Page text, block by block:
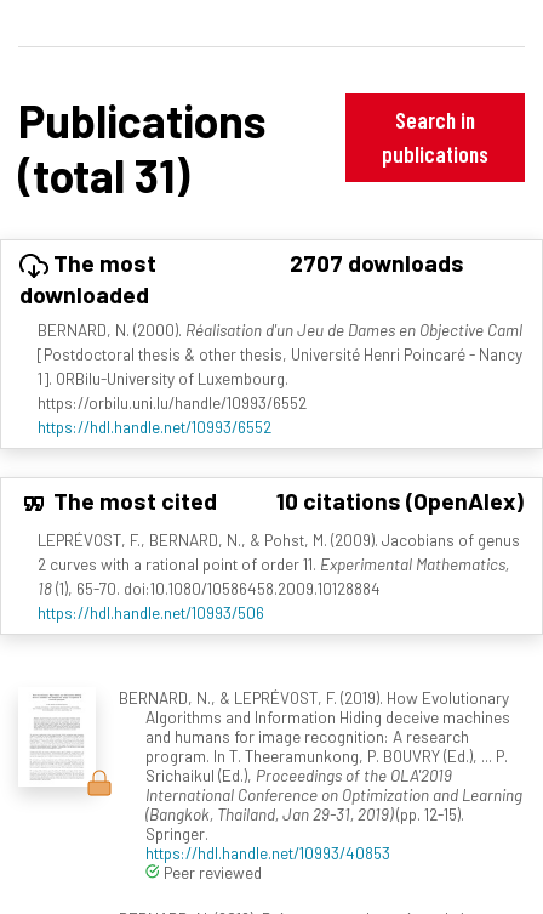
Publications
(total 31)
Search in
publications
The most
downloaded
2707 downloads
BERNARD, N. (2000). Réalisation d'un Jeu de Dames en Objective Caml
[Postdoctoral thesis & other thesis, Université Henri Poincaré - Nancy
1]. ORBilu-University of Luxembourg.
https://orbilu.uni.lu/handle/10993/6552
https://hdl.handle.net/10993/6552
The most cited 10 citations (OpenAlex)
LEPRÉVOST, F., BERNARD, N., & Pohst, M. (2009). Jacobians of genus
2 curves with a rational point of order 11. Experimental Mathematics,
18(1), 65-70. doi:10.1080/10586458.2009.10128884
https://hdl.handle.net/10993/506
BERNARD, N., & LEPRÉVOST, F. (2019). How Evolutionary
Algorithms and Information Hiding deceive machines
and humans for image recognition: A research
program. In T. Theeramunkong, P. BOUVRY (Ed.), ... P.
Srichaikul (Ed.), Proceedings of the OLA'2019
International Conference on Optimization and Learning
(Bangkok, Thailand, Jan 29-31, 2019)(pp. 12-15).
Springer.
https://hdl.handle.net/10993/40853
Peer reviewed